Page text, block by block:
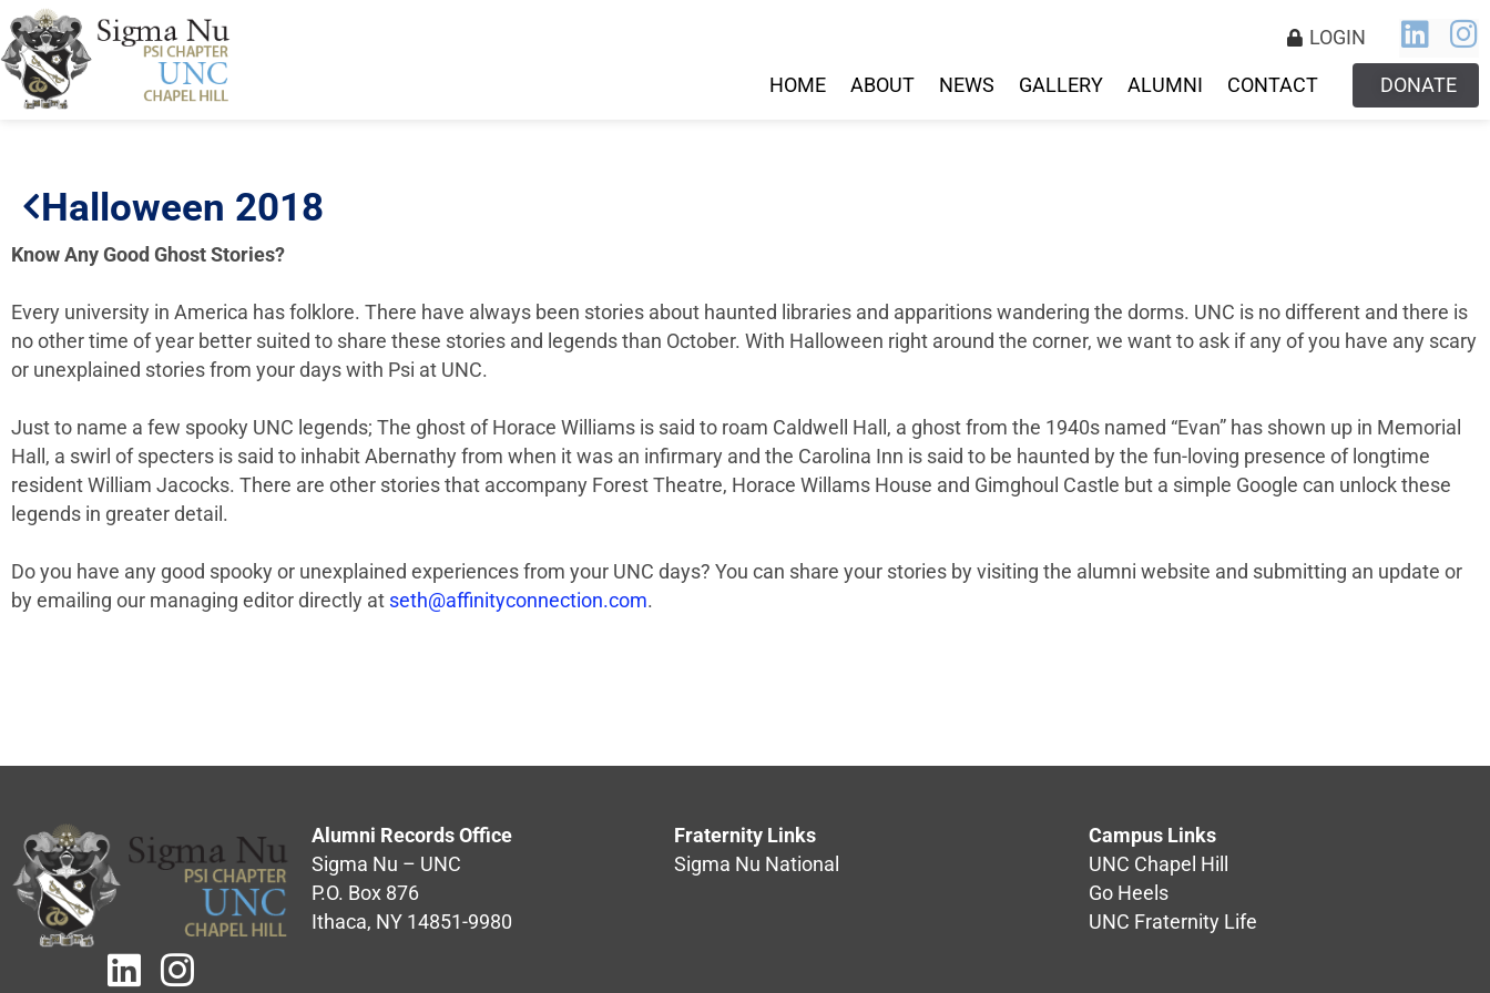
LOGIN
HOME ABOUT NEWS GALLERY ALUMNI CONTACT DONATE
Halloween 2018
Know Any Good Ghost Stories?
Every university in America has folklore. There have always been stories about haunted libraries and apparitions wandering the dorms. UNC is no different and there is
no other time of year better suited to share these stories and legends than October. With Halloween right around the corner, we want to ask if any of you have any scary
or unexplained stories from your days with Psi at UNC.
Just to name a few spooky UNC legends; The ghost of Horace Williams is said to roam Caldwell Hall, a ghost from the 1940s named “Evan” has shown up in Memorial
Hall, a swirl of specters is said to inhabit Abernathy from when it was an infirmary and the Carolina Inn is said to be haunted by the fun-loving presence of longtime
resident William Jacocks. There are other stories that accompany Forest Theatre, Horace Willams House and Gimghoul Castle but a simple Google can unlock these
legends in greater detail.
Do you have any good spooky or unexplained experiences from your UNC days? You can share your stories by visiting the alumni website and submitting an update or
by emailing our managing editor directly at seth@affinityconnection.com.
Alumni Records Office
Sigma Nu – UNC
P.O. Box 876
Ithaca, NY 14851-9980
Fraternity Links
Sigma Nu National
Campus Links
UNC Chapel Hill
Go Heels
UNC Fraternity Life